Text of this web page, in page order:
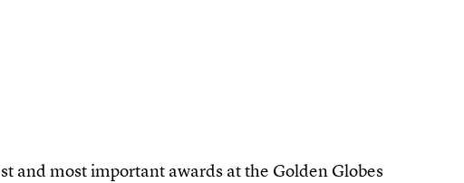
and most important awards at the Golden Globes